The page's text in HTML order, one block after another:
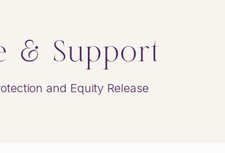
& Support
and Equity Release